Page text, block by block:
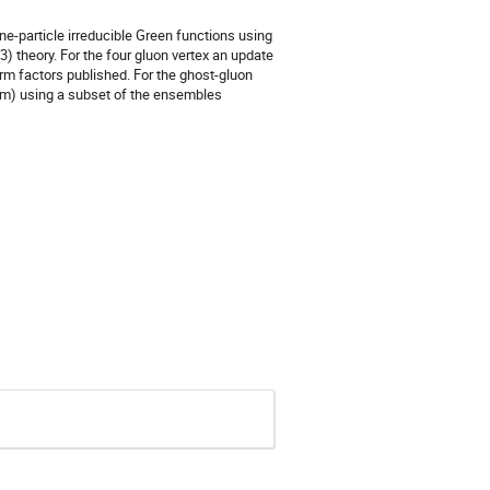
particle irreducible Green functions using
theory. For the four gluon vertex an update
factors published. For the ghost-gluon
using a subset of the ensembles